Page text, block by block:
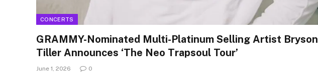
CONCERTS
GRAMMY-Nominated Multi-Platinum Selling Artist Bryson
Tiller Announces ‘The Neo Trapsoul Tour’
June 1, 2026 0